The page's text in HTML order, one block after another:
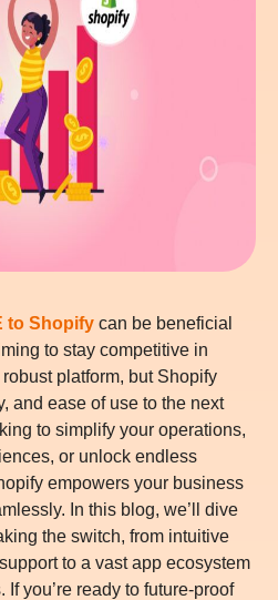
to Shopify can be beneficial
to stay competitive in
platform, but Shopify
and ease of use to the next
to simplify your operations,
or unlock endless
empowers your business
In this blog, we’ll dive
the switch, from intuitive
to a vast app ecosystem
you’re ready to future-proof